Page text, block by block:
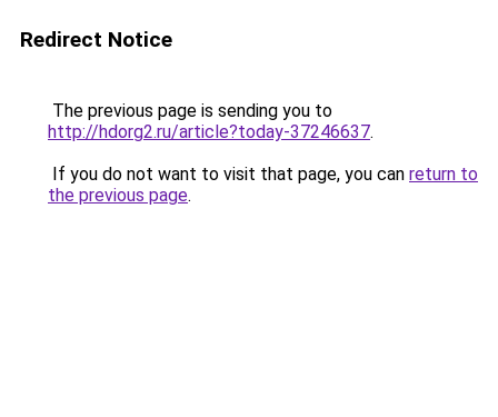
Redirect Notice
The previous page is sending you to
http://hdorg2.ru/article?today-37246637.
If you do not want to visit that page, you can return to
the previous page.